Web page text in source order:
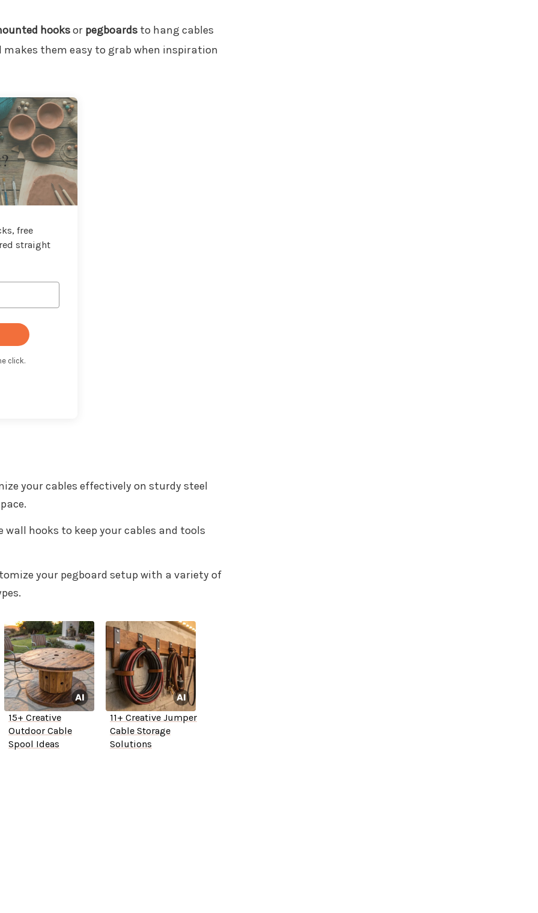
hooksor pegboardsto hang cables
them easy to grab when inspiration
free
straight
click.
your cables effectively on sturdy steel
wall hooks to keep your cables and tools
your pegboard setup with a variety of
15+ Creative
Outdoor Cable
Spool Ideas
11+ Creative Jumper
Cable Storage
Solutions